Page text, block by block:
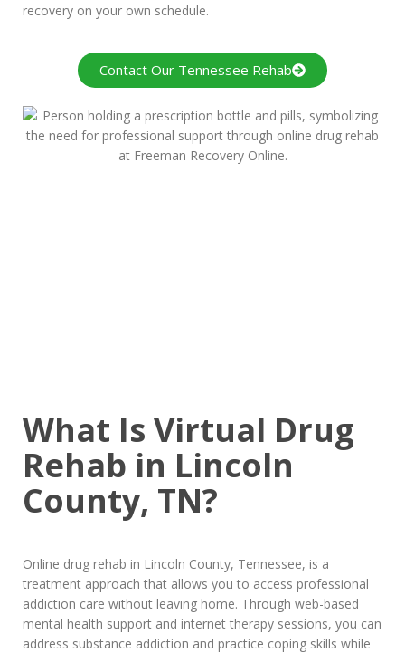
recovery on your own schedule.
Contact Our Tennessee Rehab
What Is Virtual Drug
Rehab in Lincoln
County, TN?
Online drug rehab in Lincoln County, Tennessee, is a
treatment approach that allows you to access professional
addiction care without leaving home. Through web-based
mental health support and internet therapy sessions, you can
address substance addiction and practice coping skills while